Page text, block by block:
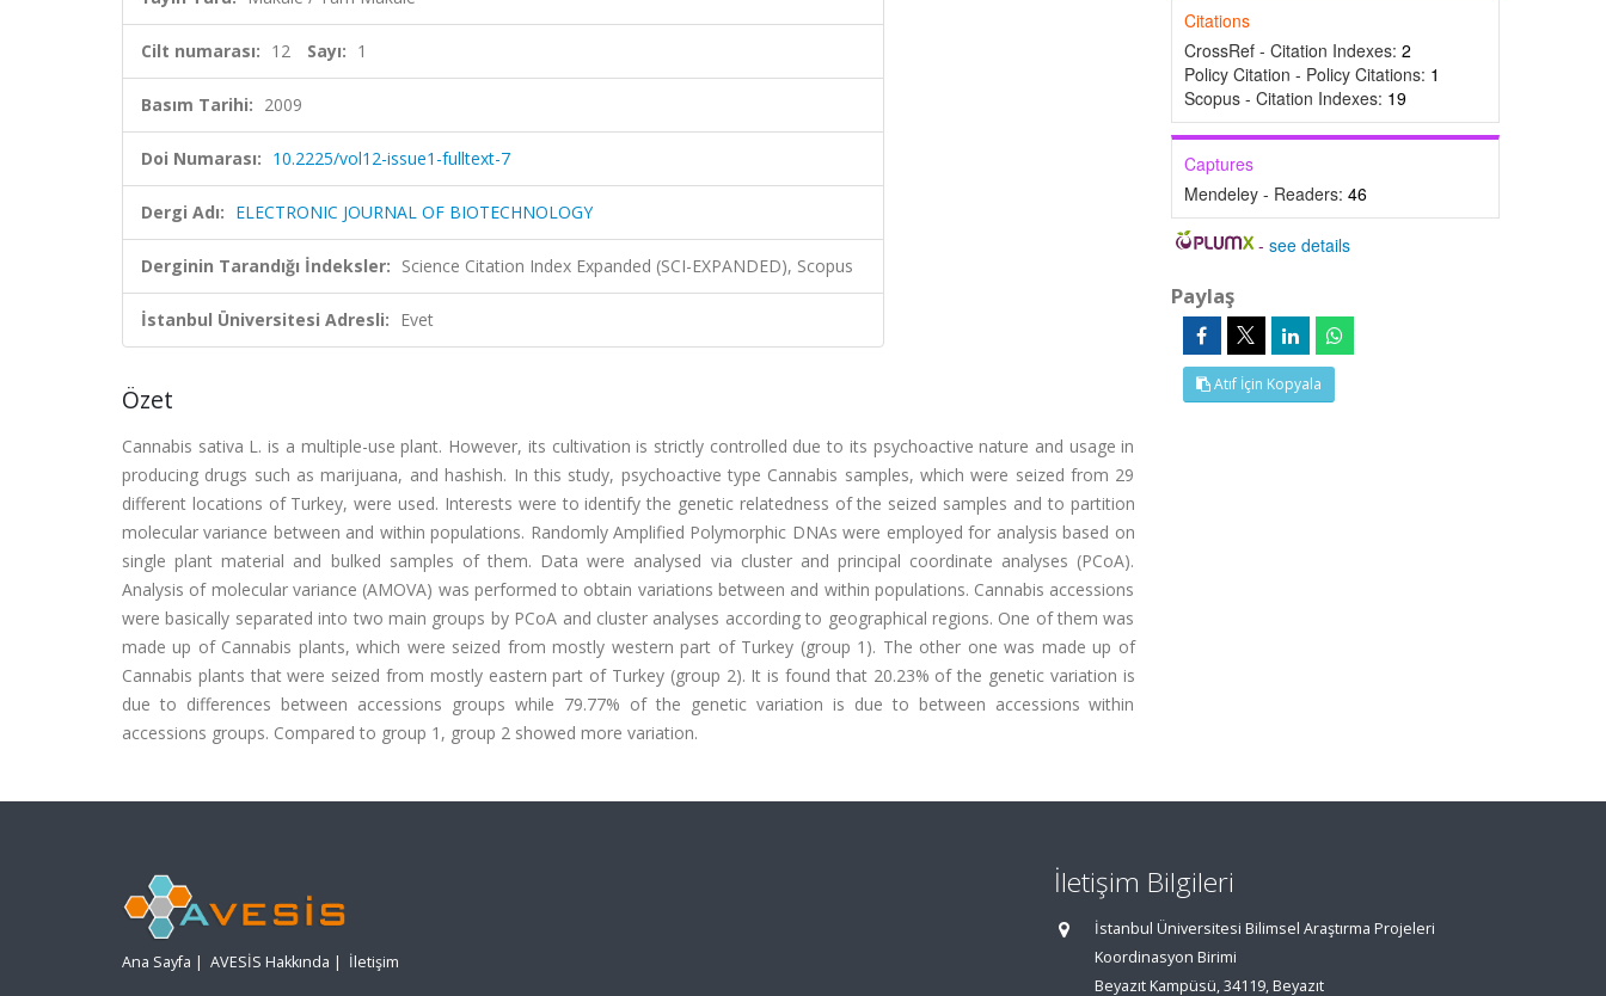
Cilt numarası: 12 Sayı: 1
Basım Tarihi: 2009
Doi Numarası: 10.2225/vol12-issue1-fulltext-7
Dergi Adı: ELECTRONIC JOURNAL OF BIOTECHNOLOGY
Derginin Tarandığı İndeksler: Science Citation Index Expanded (SCI-EXPANDED), Scopus
İstanbul Üniversitesi Adresli: Evet
Özet
Cannabis sativa L. is a multiple-use plant. However, its cultivation is strictly controlled due to its psychoactive nature and usage in
producing drugs such as marijuana, and hashish. In this study, psychoactive type Cannabis samples, which were seized from 29
different locations of Turkey, were used. Interests were to identify the genetic relatedness of the seized samples and to partition
molecular variance between and within populations. Randomly Amplified Polymorphic DNAs were employed for analysis based on
single plant material and bulked samples of them. Data were analysed via cluster and principal coordinate analyses (PCoA).
Analysis of molecular variance (AMOVA) was performed to obtain variations between and within populations. Cannabis accessions
were basically separated into two main groups by PCoA and cluster analyses according to geographical regions. One of them was
made up of Cannabis plants, which were seized from mostly western part of Turkey (group 1). The other one was made up of
Cannabis plants that were seized from mostly eastern part of Turkey (group 2). It is found that 20.23% of the genetic variation is
due to differences between accessions groups while 79.77% of the genetic variation is due to between accessions within
accessions groups. Compared to group 1, group 2 showed more variation.
Citations
CrossRef - Citation Indexes: 2
Policy Citation - Policy Citations: 1
Scopus - Citation Indexes: 19
Captures
Mendeley - Readers: 46
-see details
Paylaş
Atıf İçin Kopyala
Ana Sayfa | AVESİS Hakkında | İletişim
İletişim Bilgileri
İstanbul Üniversitesi Bilimsel Araştırma Projeleri
Koordinasyon Birimi
Beyazıt Kampüsü, 34119, Beyazıt